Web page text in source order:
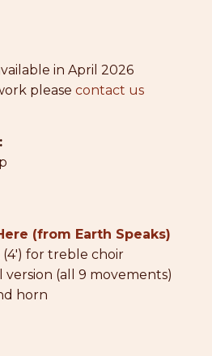
in April 2026
please contact us
(from Earth Speaks)
for treble choir
(all 9 movements)
horn